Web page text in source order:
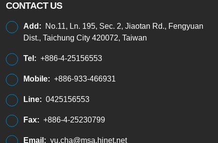
CONTACT US
Add:
No.11, Ln. 195, Sec. 2, Jiaotan Rd., Fengyuan
Dist., Taichung City 420072, Taiwan
Tel: +886-4-25156553
Mobile: +886-933-466931
Line: 0425156553
Fax: +886-4-25230799
Email: yu.cha@msa.hinet.net